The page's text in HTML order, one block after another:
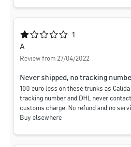
Average rating of 1 out of 5 stars
1
A
Review from 27/04/2022
Never shipped, no tracking
100 euro loss on these trunks as
tracking number and DHL never
customs charge. No refund and no
Buy elsewhere